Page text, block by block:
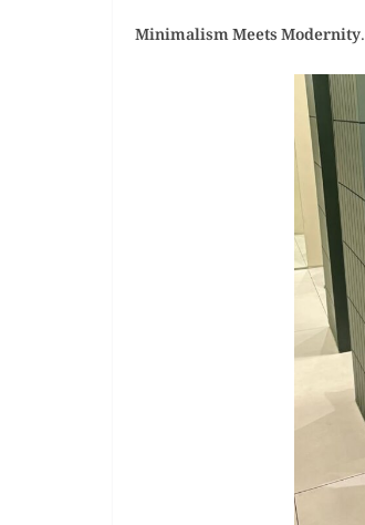
Minimalism Meets Modernity.